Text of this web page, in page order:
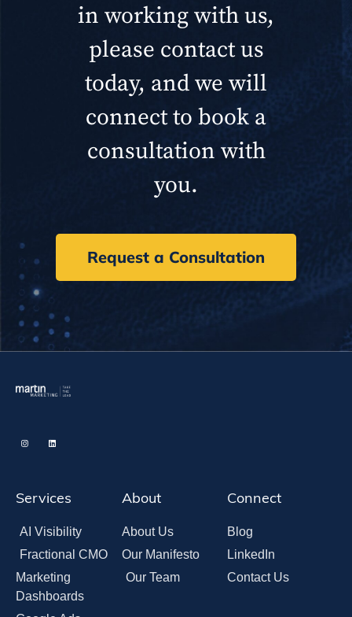
in working with us,
please contact us
today, and we will
connect to book a
consultation with
you.
Request a Consultation
Services
AI Visibility
Fractional CMO
Marketing
Dashboards
About
About Us
Our Manifesto
Our Team
Connect
Blog
LinkedIn
Contact Us